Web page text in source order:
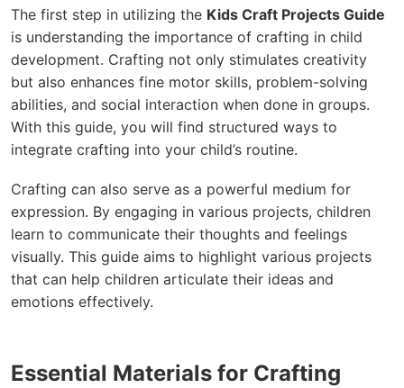
The first step in utilizing the Kids Craft Projects Guide
is understanding the importance of crafting in child
development. Crafting not only stimulates creativity
but also enhances fine motor skills, problem-solving
abilities, and social interaction when done in groups.
With this guide, you will find structured ways to
integrate crafting into your child’s routine.
Crafting can also serve as a powerful medium for
expression. By engaging in various projects, children
learn to communicate their thoughts and feelings
visually. This guide aims to highlight various projects
that can help children articulate their ideas and
emotions effectively.
Essential Materials for Crafting